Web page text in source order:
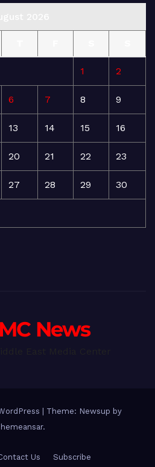
1 2
6 7 8 9
13 14 15 16
20 21 22 23
27 28 29 30
News
Theme: Newsup by
.
Us Subscribe